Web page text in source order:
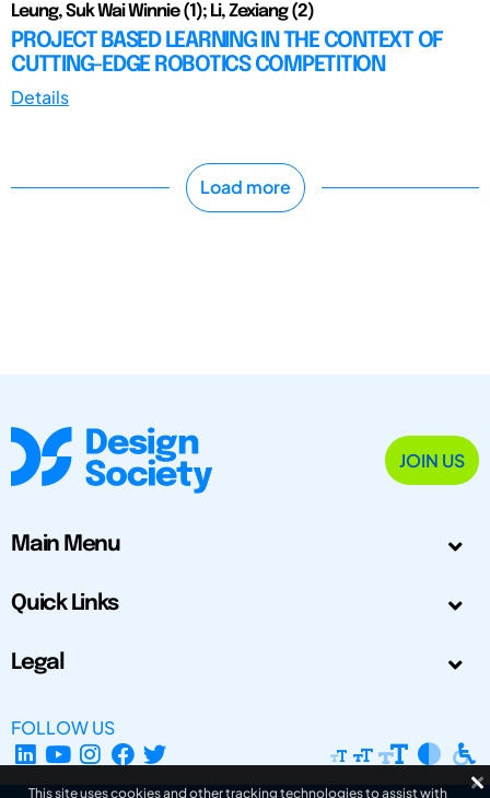
Leung, Suk Wai Winnie (1); Li, Zexiang (2)
PROJECT BASED LEARNING IN THE CONTEXT OF
CUTTING-EDGE ROBOTICS COMPETITION
Details
Load more
JOIN US
Main Menu
Quick Links
Legal
FOLLOW US
This site uses cookies and other tracking technologies to assist with